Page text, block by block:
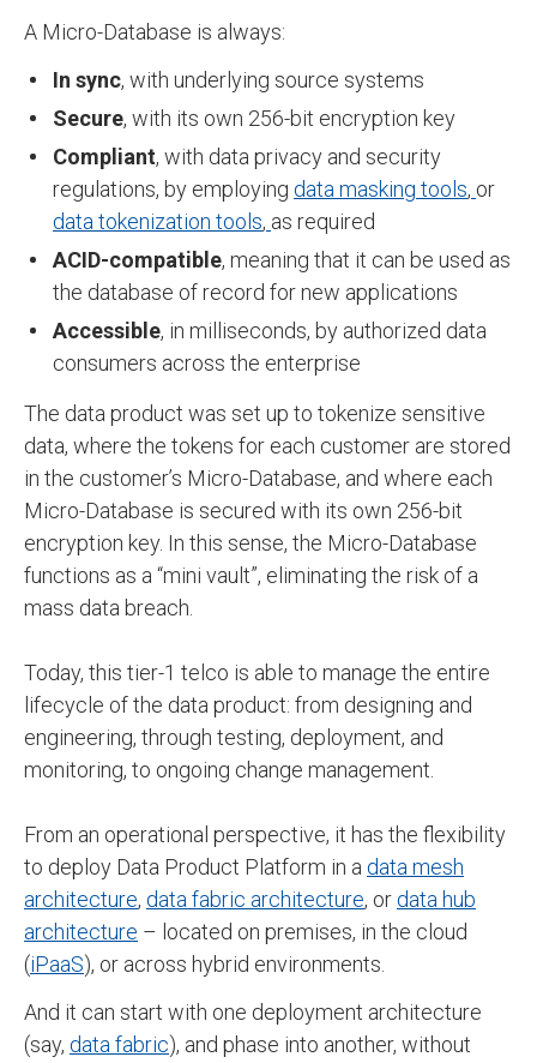
A Micro-Database is always:
In sync, with underlying source systems
Secure, with its own 256-bit encryption key
Compliant, with data privacy and security
regulations, by employing data masking tools, or
data tokenization tools, as required
ACID-compatible, meaning that it can be used as
the database of record for new applications
Accessible, in milliseconds, by authorized data
consumers across the enterprise
The data product was set up to tokenize sensitive
data, where the tokens for each customer are stored
in the customer’s Micro-Database, and where each
Micro-Database is secured with its own 256-bit
encryption key. In this sense, the Micro-Database
functions as a “mini vault”, eliminating the risk of a
mass data breach.
Today, this tier-1 telco is able to manage the entire
lifecycle of the data product: from designing and
engineering, through testing, deployment, and
monitoring, to ongoing change management.
From an operational perspective, it has the flexibility
to deploy Data Product Platform in adata mesh
architecture, data fabric architecture, ordata hub
architecture – located on premises, in the cloud
(iPaaS), or across hybrid environments.
And it can start with one deployment architecture
(say, data fabric), and phase into another, without